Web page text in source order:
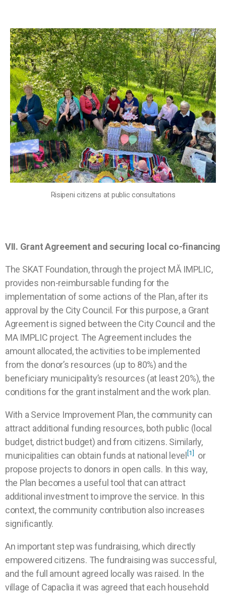
Risipeni citizens at public consultations
VII. Grant Agreement and securing local co-financing
The SKAT Foundation, through the project MĂ IMPLIC,
provides non-reimbursable funding for the
implementation of some actions of the Plan, after its
approval by the City Council. For this purpose, a Grant
Agreement is signed between the City Council and the
MA IMPLIC project. The Agreement includes the
amount allocated, the activities to be implemented
from the donor’s resources (up to 80%) and the
beneficiary municipality’s resources (at least 20%), the
conditions for the grant instalment and the work plan.
With a Service Improvement Plan, the community can
attract additional funding resources, both public (local
budget, district budget) and from citizens. Similarly,
municipalities can obtain funds at national level [1]
or
propose projects to donors in open calls. In this way,
the Plan becomes a useful tool that can attract
additional investment to improve the service. In this
context, the community contribution also increases
significantly.
An important step was fundraising, which directly
empowered citizens. The fundraising was successful,
and the full amount agreed locally was raised. In the
village of Capaclia it was agreed that each household